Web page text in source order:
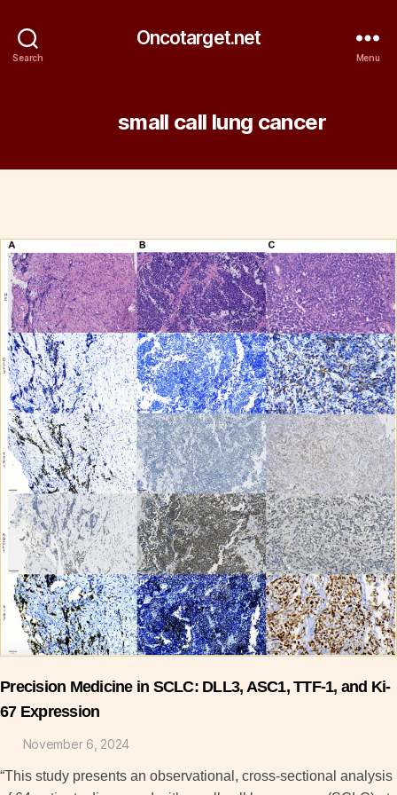
Search
Oncotarget.net
Menu
small call lung cancer
Precision Medicine in SCLC: DLL3, ASC1, TTF-1, and Ki-
67 Expression
November 6, 2024
“This study presents an observational, cross-sectional analysis